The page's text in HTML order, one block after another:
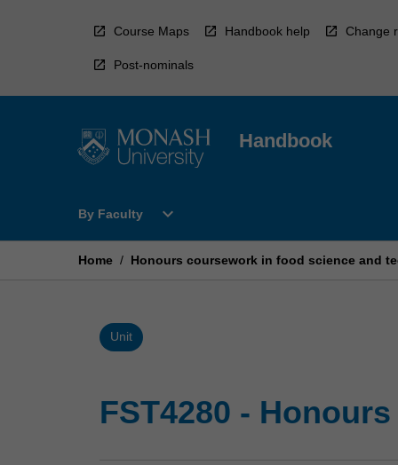
Course Maps Handbook help Change
Post-nominals
Handbook
By Faculty
Open
Faculty
expand_more
Home / Honours coursework in food science and
Unit
FST4280 -